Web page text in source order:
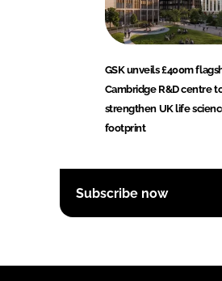
GSK unveils £400m
Cambridge R&D centre
strengthen UK life
footprint
Subscribe now